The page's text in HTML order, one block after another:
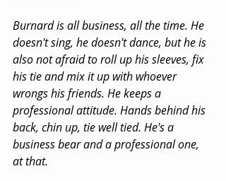
Burnard is all business, all the time. He
doesn't sing, he doesn't dance, but he is
also not afraid to roll up his sleeves, fix
his tie and mix it up with whoever
wrongs his friends. He keeps a
professional attitude. Hands behind his
back, chin up, tie well tied. He's a
business bear and a professional one,
at that.